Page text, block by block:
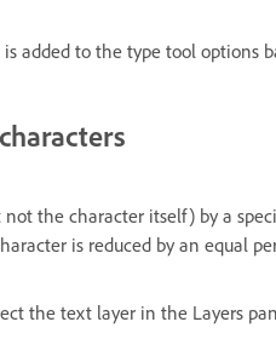
is added to the type tool options
the character itself) by a
is reduced by an equal
the text layer in the Layers